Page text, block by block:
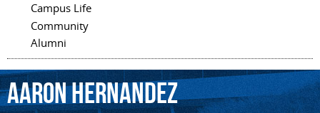
Campus Life
Community
Alumni
AaronHernandez